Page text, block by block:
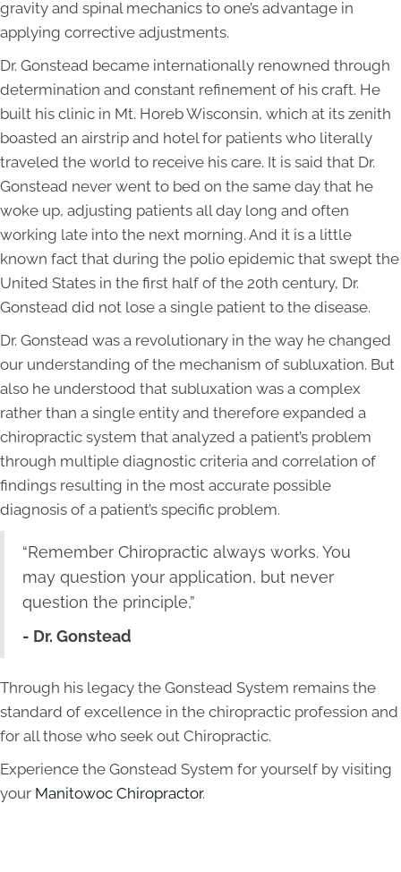
gravity and spinal mechanics to one’s advantage in
applying corrective adjustments.
Dr. Gonstead became internationally renowned through
determination and constant refinement of his craft. He
built his clinic in Mt. Horeb Wisconsin, which at its zenith
boasted an airstrip and hotel for patients who literally
traveled the world to receive his care. It is said that Dr.
Gonstead never went to bed on the same day that he
woke up, adjusting patients all day long and often
working late into the next morning. And it is a little
known fact that during the polio epidemic that swept the
United States in the first half of the 20th century, Dr.
Gonstead did not lose a single patient to the disease.
Dr. Gonstead was a revolutionary in the way he changed
our understanding of the mechanism of subluxation. But
also he understood that subluxation was a complex
rather than a single entity and therefore expanded a
chiropractic system that analyzed a patient’s problem
through multiple diagnostic criteria and correlation of
findings resulting in the most accurate possible
diagnosis of a patient’s specific problem.
“Remember Chiropractic always works. You
may question your application, but never
question the principle,”
- Dr. Gonstead
Through his legacy the Gonstead System remains the
standard of excellence in the chiropractic profession and
for all those who seek out Chiropractic.
Experience the Gonstead System for yourself by visiting
your Manitowoc Chiropractor.